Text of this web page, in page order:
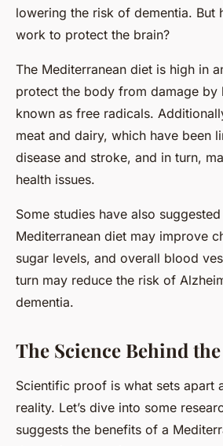
lowering the risk of dementia. But
work to protect the brain?
The Mediterranean diet is high in
protect the body from damage by
known as free radicals.
meat and dairy, which have been
disease and stroke, and in turn,
health issues.
Some studies have also
Mediterranean diet may improve
sugar levels, and overall blood
turn may reduce the risk of
dementia.
The Science Behind
Scientific proof is what sets apart
reality. Let’s dive into some
suggests the benefits of a